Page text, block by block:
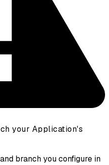
your Application's
branch you configure in